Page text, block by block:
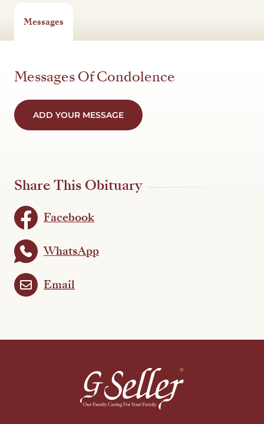
Messages
Messages Of Condolence
ADD YOUR MESSAGE
Share This Obituary
Facebook
WhatsApp
Email